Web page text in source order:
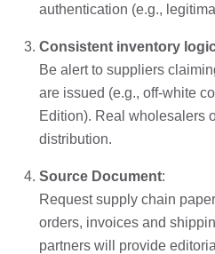
authentication (e.g.,
Consistent inventory
Be alert to suppliers
are issued (e.g., off-white
Edition). Real wholesalers
distribution.
Source Document:
Request supply chain
orders, invoices and
partners will provide